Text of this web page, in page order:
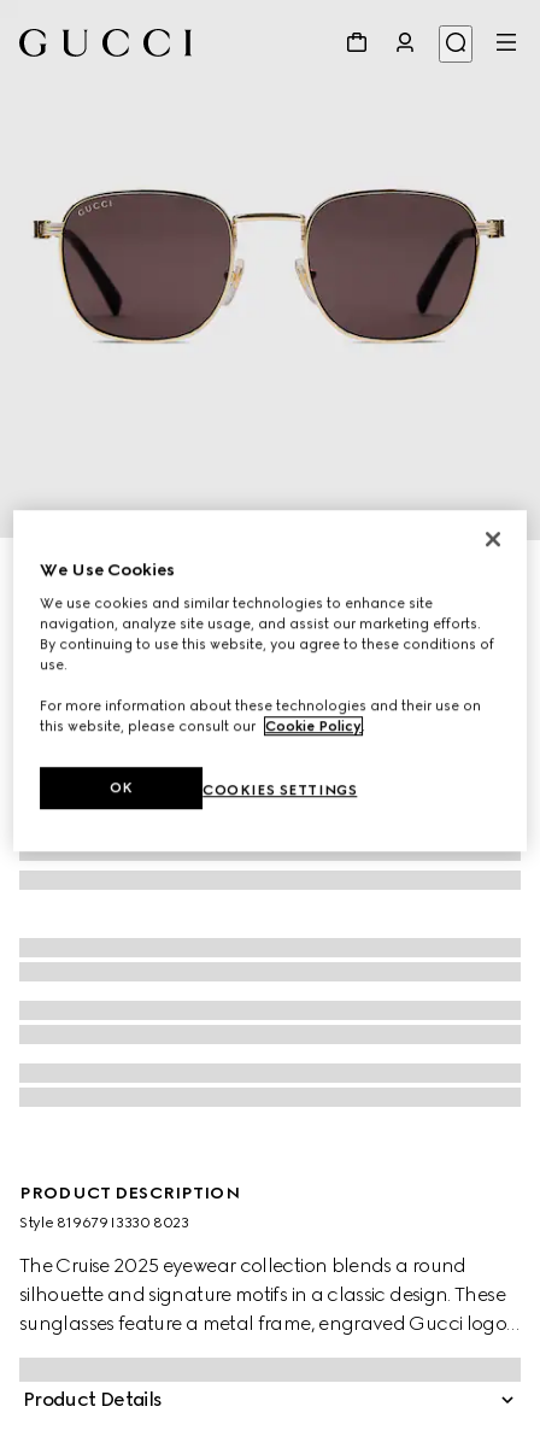
Round frame sunglasses
AED 1,400
Variationgold-toned
PRODUCT DESCRIPTION
Style ‎819679 I3330 8023
The Cruise 2025 eyewear collection blends a round
silhouette and signature motifs in a classic design. These
sunglasses feature a metal frame, engraved Gucci logo,
and Web detail on the temples.
Product Details
We Use Cookies
We use cookies and similar technologies to enhance site
navigation, analyze site usage, and assist our marketing efforts.
By continuing to use this website, you agree to these conditions of
use.
For more information about these technologies and their use on
this website, please consult our Cookie Policy.
COOKIES SETTINGS
OK